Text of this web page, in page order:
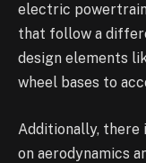
electric
that follow a
design elements
wheel bases to
Additionally, there
on aerodynamics